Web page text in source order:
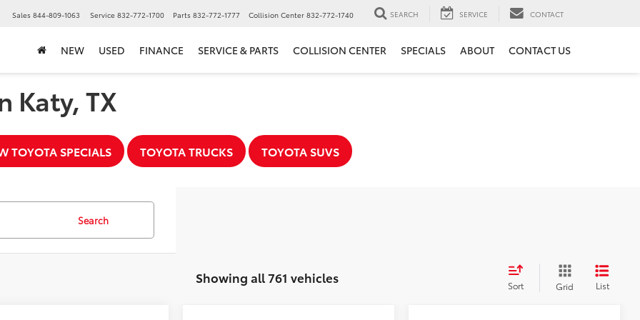
Sales 844-809-1063 Service 832-772-1700 Parts 832-772-1777 Collision Center 832-772-1740 SEARCH SERVICE CONTACT
NEW USED FINANCE SERVICE & PARTS COLLISION CENTER SPECIALS ABOUT CONTACT US
Katy, TX
TOYOTA SPECIALS TOYOTA TRUCKS TOYOTA SUVS
Search
Showing all 761 vehicles Sort Grid List